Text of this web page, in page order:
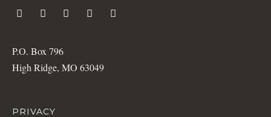
P.O. Box 796
High Ridge, MO 63049
PRIVACY